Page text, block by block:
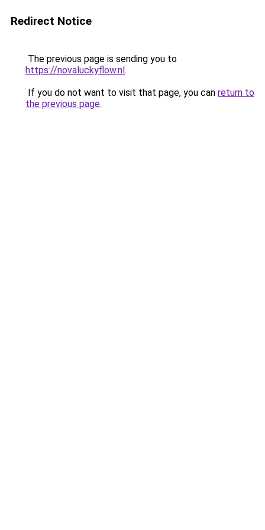
Redirect Notice
The previous page is sending you to
https://novaluckyflow.nl.
If you do not want to visit that page, you can return to
the previous page.